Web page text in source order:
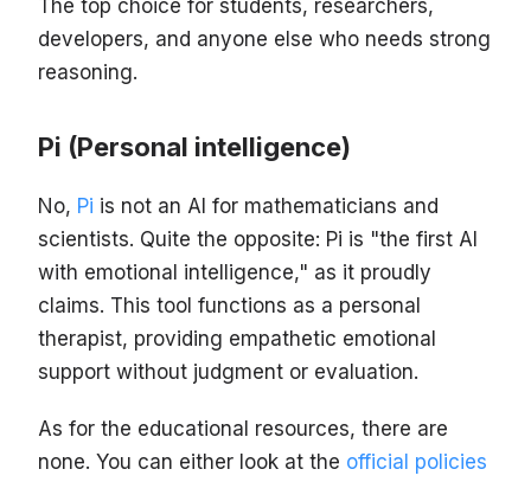
The top choice for students, researchers,
developers, and anyone else who needs strong
reasoning.
Pi (Personal intelligence)
No, Pi is not an AI for mathematicians and
scientists. Quite the opposite: Pi is "the first AI
with emotional intelligence," as it proudly
claims. This tool functions as a personal
therapist, providing empathetic emotional
support without judgment or evaluation.
As for the educational resources, there are
none. You can either look at the official policies